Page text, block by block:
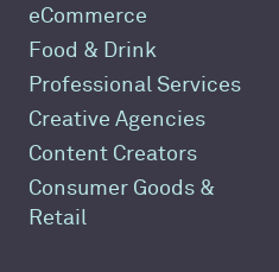
eCommerce
Food & Drink
Professional Services
Creative Agencies
Content Creators
Consumer Goods &
Retail